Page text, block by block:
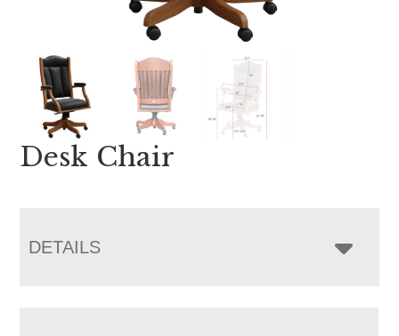
Desk Chair
DETAILS